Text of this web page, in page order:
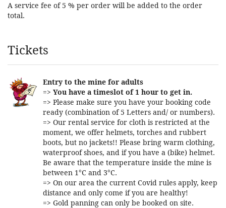
A service fee of 5 % per order will be added to the order
total.
Products
Tickets
Entry to the mine for adults
=> You have a timeslot of 1 hour to get in.
=> Please make sure you have your booking code
ready (combination of 5 Letters and/ or numbers).
=> Our rental service for cloth is restricted at the
moment, we offer helmets, torches and rubbert
boots, but no jackets!! Please bring warm clothing,
waterproof shoes, and if you have a (bike) helmet.
Be aware that the temperature inside the mine is
between 1°C and 3°C.
=> On our area the current Covid rules apply, keep
distance and only come if you are healthy!
=> Gold panning can only be booked on site.